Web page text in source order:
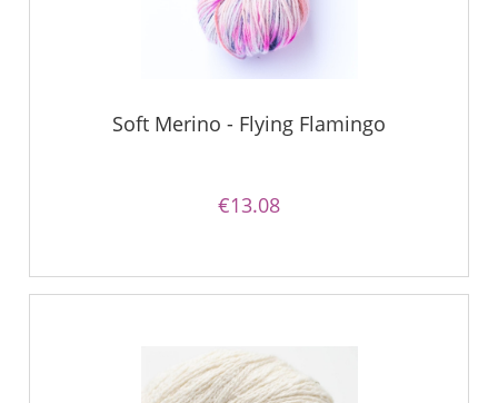
Soft Merino - Flying Flamingo
€13.08